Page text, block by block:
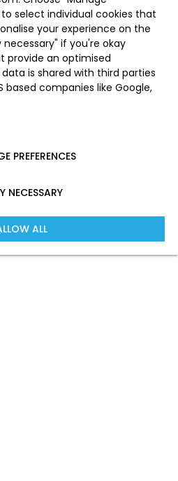
select individual cookies that
your experience on the
if you're okay
provide an optimised
is shared with third parties
based companies like Google,
PREFERENCES
NECESSARY
ALL